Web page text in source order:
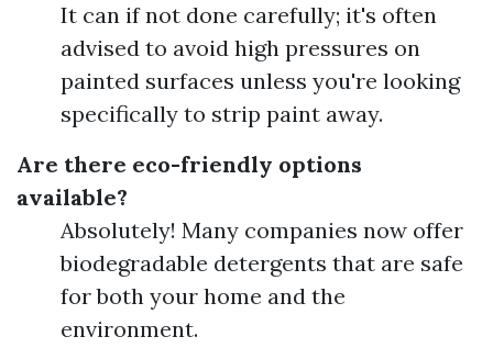
It can if not done carefully; it's often
advised to avoid high pressures on
painted surfaces unless you're looking
specifically to strip paint away.
Are there eco-friendly options
available?
Absolutely! Many companies now offer
biodegradable detergents that are safe
for both your home and the
environment.